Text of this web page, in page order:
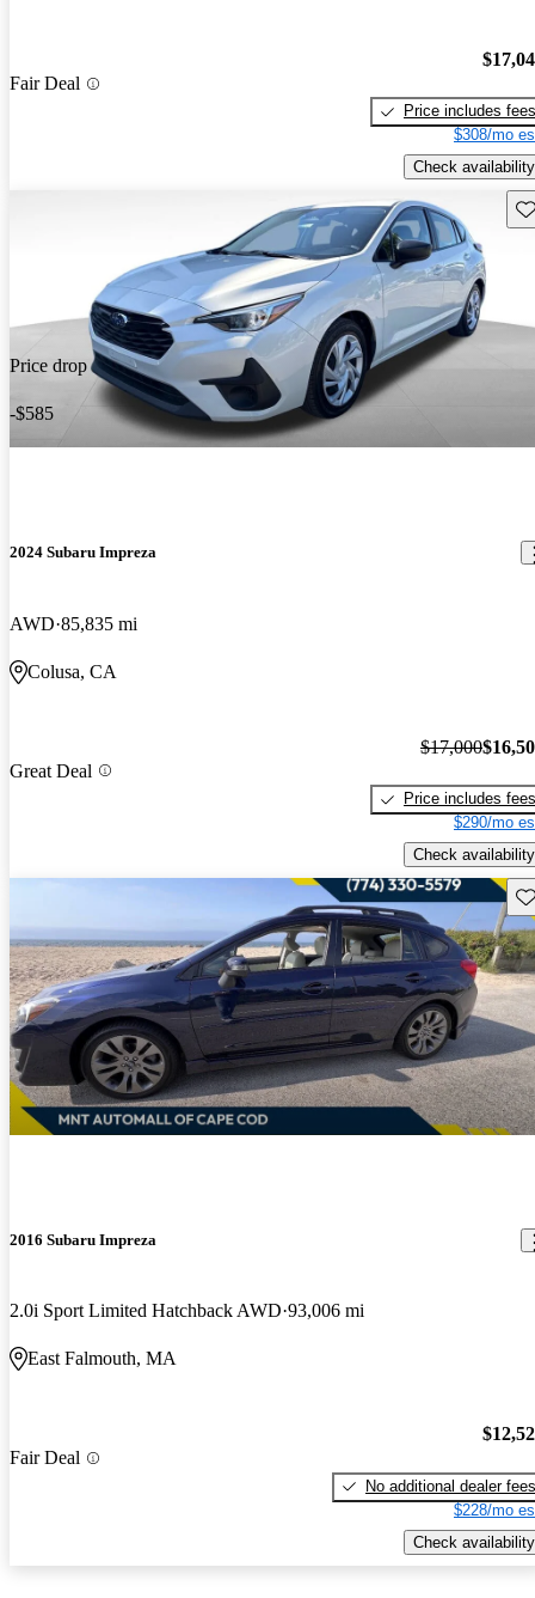
Fair Deal
Price includes fees
$308/mo
Check availability
Price drop
-$585
2024 Subaru Impreza
AWD 85,835 mi
Colusa, CA
Great Deal
$17,000
Price includes fees
$290/mo
Check availability
2016 Subaru Impreza
2.0i Sport Limited Hatchback AWD 93,006 mi
East Falmouth, MA
Fair Deal
No additional dealer fees
$228/mo
Check availability